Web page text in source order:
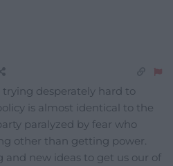
desperately hard to
is almost identical to the
paralyzed by fear who
other than getting power.
and new ideas to get us our of